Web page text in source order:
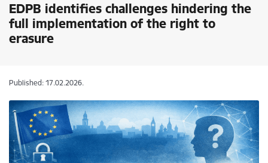
EDPB identifies challenges hindering the
full implementation of the right to
erasure
Published: 17.02.2026.